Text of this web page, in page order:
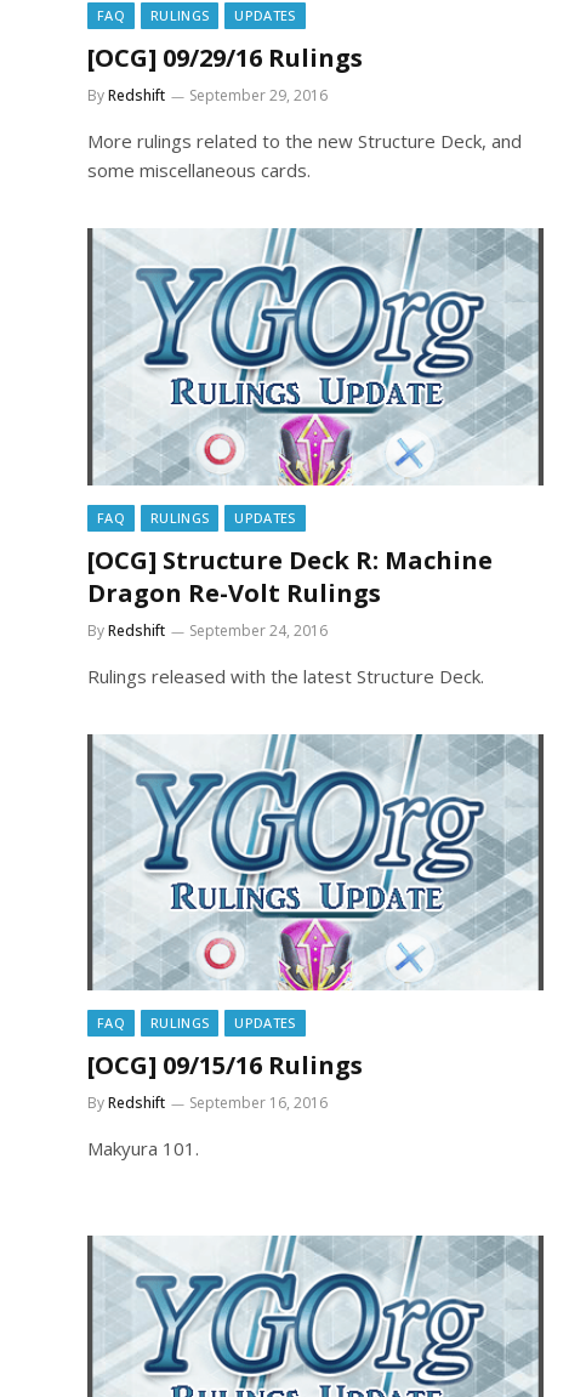
FAQ RULINGS UPDATES
[OCG] 09/29/16 Rulings
ByRedshift September 29, 2016
More rulings related to the new Structure Deck, and
some miscellaneous cards.
FAQ RULINGS UPDATES
[OCG] Structure Deck R: Machine
Dragon Re-Volt Rulings
ByRedshift September 24, 2016
Rulings released with the latest Structure Deck.
FAQ RULINGS UPDATES
[OCG] 09/15/16 Rulings
ByRedshift September 16, 2016
Makyura 101.